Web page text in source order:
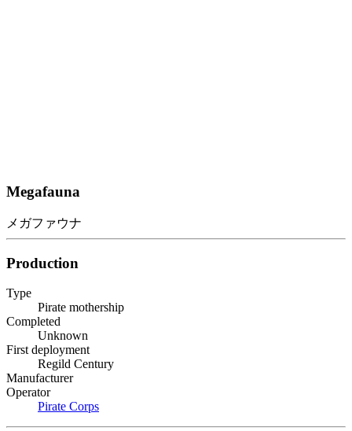
Megafauna
メガファウナ
Production
Type
Pirate mothership
Completed
Unknown
First deployment
Regild Century
Manufacturer
Operator
Pirate Corps